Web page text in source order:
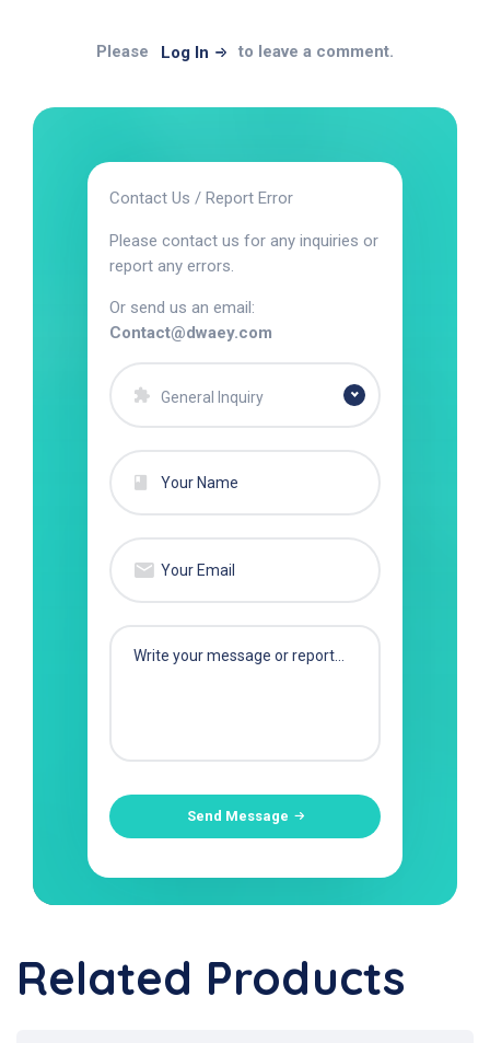
Please Log In to leave a comment.
Contact Us / Report Error
Please contact us for any inquiries or
report any errors.
Or send us an email:
Contact@dwaey.com
General Inquiry
Send Message
Related Products